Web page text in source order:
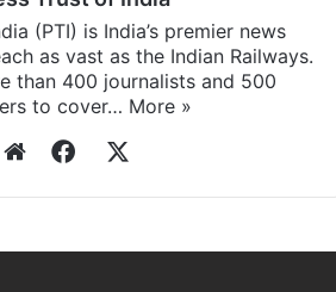
(PTI) is India’s premier news
as vast as the Indian Railways.
than 400 journalists and 500
to cover… More »
WebsiteFacebook